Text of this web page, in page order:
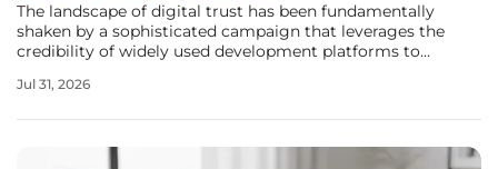
The landscape of digital trust has been fundamentally
shaken by a sophisticated campaign that leverages the
credibility of widely used development platforms to
recently identified a massive operation involving nearly 300
Jul 31, 2026